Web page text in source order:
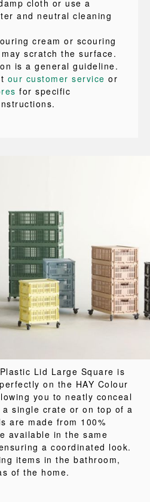
cloth or use a
and neutral cleaning
cream or scouring
scratch the surface.
is a general guideline.
our customer service or
for specific
Lid Large Square is
on the HAY Colour
you to neatly conceal
single crate or on top of a
are made from 100%
available in the same
a coordinated look.
items in the bathroom,
of the home.